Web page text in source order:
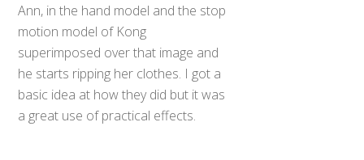
Ann, in the hand model and the stop
motion model of Kong
superimposed over that image and
he starts ripping her clothes. I got a
basic idea at how they did but it was
a great use of practical effects.